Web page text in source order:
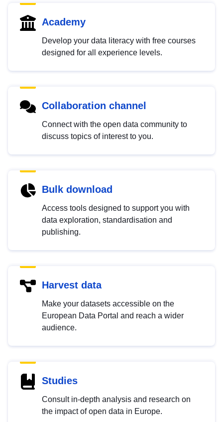
Academy
Develop your data literacy with free courses
designed for all experience levels.
Collaboration channel
Connect with the open data community to
discuss topics of interest to you.
Bulk download
Access tools designed to support you with
data exploration, standardisation and
publishing.
Harvest data
Make your datasets accessible on the
European Data Portal and reach a wider
audience.
Studies
Consult in-depth analysis and research on
the impact of open data in Europe.